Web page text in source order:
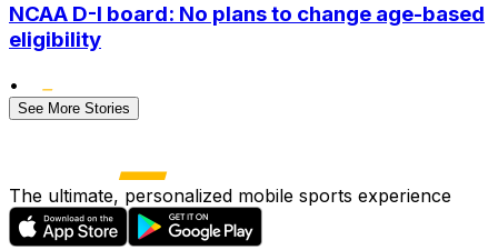
NCAA D-I board: No plans to change age-based
eligibility
•
See More Stories
The ultimate, personalized mobile sports experience